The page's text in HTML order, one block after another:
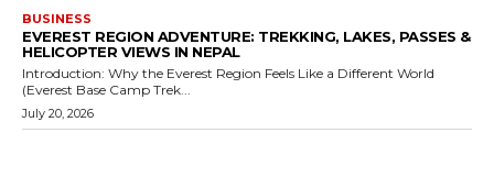
BUSINESS
EVEREST REGION ADVENTURE: TREKKING, LAKES, PASSES &
HELICOPTER VIEWS IN NEPAL
Introduction: Why the Everest Region Feels Like a Different World
(Everest Base Camp Trek...
July 20, 2026